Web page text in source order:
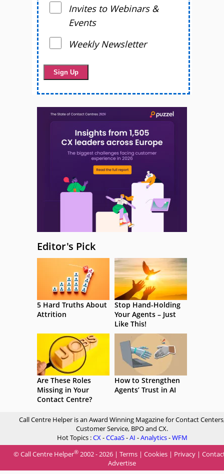
Invites to Webinars &
Events
Weekly Newsletter
Editor's Pick
5 Hard Truths About
Attrition
Stop Hand-Holding
Your Agents – Just
Like This!
Are These Roles
Missing in Your
Contact Centre?
How to Strengthen
Agents’ Trust in AI
Call Centre Helper is an Award Winning Magazine for Contact
Customer Service, BPO and CX.
Hot Topics :CX-CCaaS-AI -Analytics-WFM
© Call Centre Helper® 2002 - 2026 | Terms | Cookies | Privacy |
Advertise